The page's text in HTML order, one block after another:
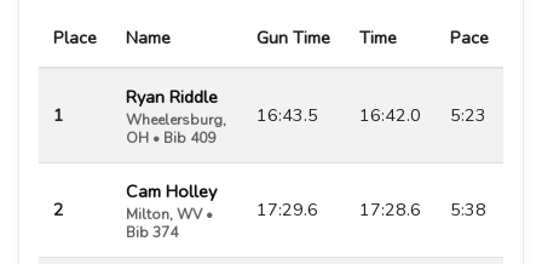
Place Name Gun Time Time Pace
1
Ryan Riddle
Wheelersburg,
OH • Bib 409
16:43.5 16:42.0 5:23
2
Cam Holley
Milton, WV •
Bib 374
17:29.6 17:28.6 5:38